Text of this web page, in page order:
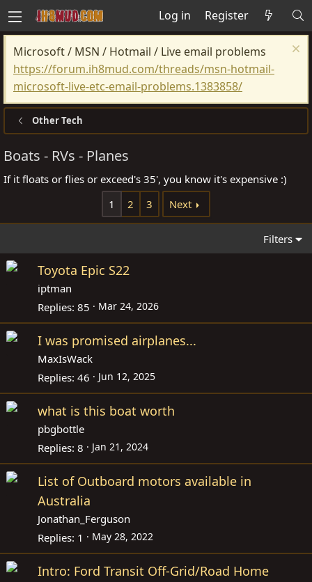
Log in Register
Microsoft / MSN / Hotmail / Live email problems
https://forum.ih8mud.com/threads/msn-hotmail-
microsoft-live-etc-email-problems.1383858/
Other Tech
Boats - RVs - Planes
If it floats or flies or exceed's 35', you know it's expensive :)
1
2 3 Next
Filters
Toyota Epic S22
iptman
Replies 85 Mar 24, 2026
I was promised airplanes...
MaxIsWack
Replies 46 Jun 12, 2025
what is this boat worth
pbgbottle
Replies 8 Jan 21, 2024
List of Outboard motors available in
Australia
Jonathan_Ferguson
Replies 1 May 28, 2022
Intro: Ford Transit Off-Grid/Road Home